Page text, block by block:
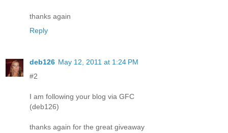
thanks again
Reply
deb126 May 12, 2011 at 1:24 PM
#2
I am following your blog via GFC
(deb126)
thanks again for the great giveaway